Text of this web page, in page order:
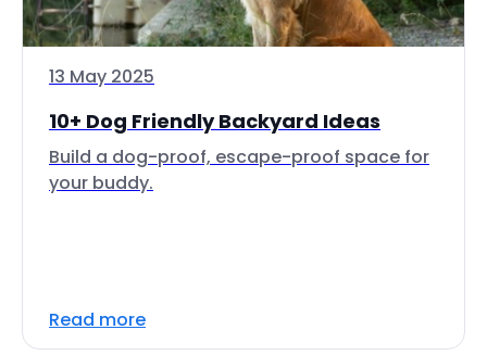
13 May 2025
10+ Dog Friendly Backyard Ideas
Build a dog-proof, escape-proof space for
your buddy.
Read more